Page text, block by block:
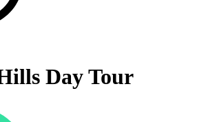
Day Tour